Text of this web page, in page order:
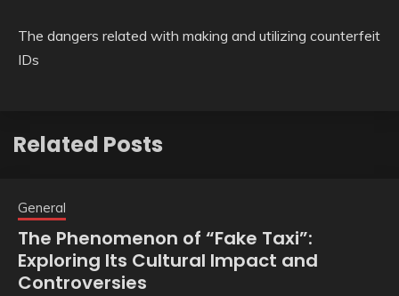
The dangers related with making and utilizing counterfeit
IDs
Related Posts
General
The Phenomenon of “Fake Taxi”:
Exploring Its Cultural Impact and
Controversies